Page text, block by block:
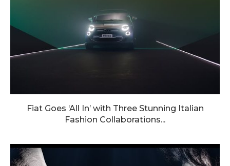
Fiat Goes ‘All In’ with Three Stunning Italian
Fashion Collaborations...